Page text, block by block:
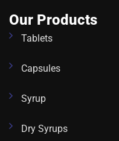
Our Products
Tablets
Capsules
Syrup
Dry Syrups